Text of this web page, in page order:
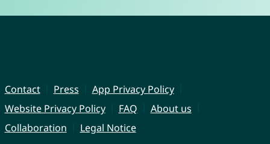
Contact Press
App Privacy Policy
Website Privacy Policy
FAQ
About us
Collaboration
Legal Notice